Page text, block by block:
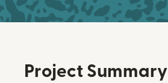
Project Summary